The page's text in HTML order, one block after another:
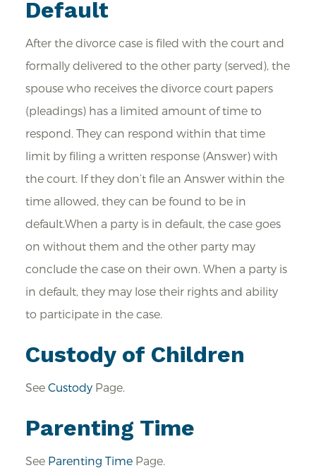
Default
After the divorce case is filed with the court and
formally delivered to the other party (served), the
spouse who receives the divorce court papers
(pleadings) has a limited amount of time to
respond. They can respond within that time
limit by filing a written response (Answer) with
the court. If they don’t file an Answer within the
time allowed, they can be found to be in
default.When a party is in default, the case goes
on without them and the other party may
conclude the case on their own. When a party is
in default, they may lose their rights and ability
to participate in the case.
Custody of Children
See CustodyPage.
Parenting Time
See Parenting TimePage.